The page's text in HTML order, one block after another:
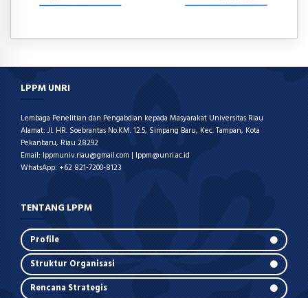
LPPM UNRI
Lembaga Penelitian dan Pengabdian kepada Masyarakat Universitas Riau
Alamat: Jl. HR. Soebrantas No.KM. 12.5, Simpang Baru, Kec. Tampan, Kota
Pekanbaru, Riau 28292
Email: lppmuniv.riau@gmail.com | lppm@unri.ac.id
WhatsApp: +62 821-7200-8123
TENTANG LPPM
Profile
Struktur Organisasi
Rencana Strategis